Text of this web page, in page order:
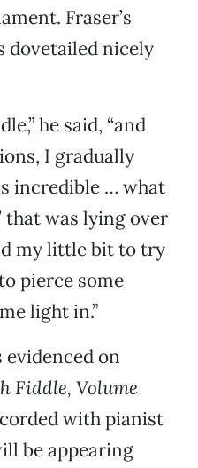
Fraser’s
dovetailed nicely
he said, “and
I gradually
incredible … what
that was lying over
my little bit to try
pierce some
light in.”
evidenced on
Fiddle, Volume
with pianist
be appearing